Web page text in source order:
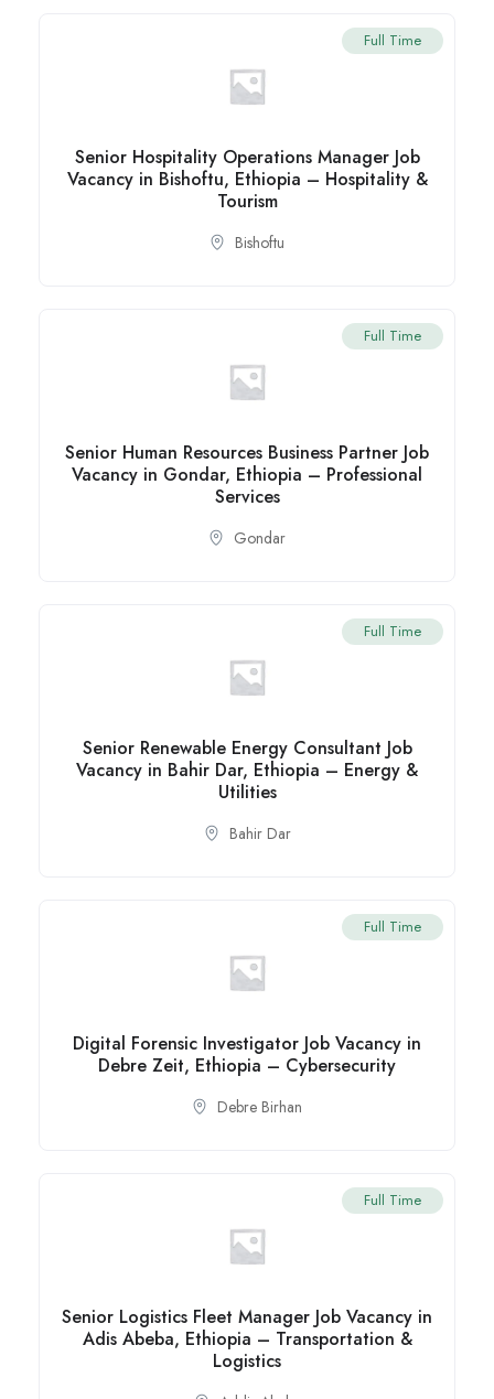
Full Time
Senior Hospitality Operations Manager Job
Vacancy in Bishoftu, Ethiopia – Hospitality &
Tourism
Bishoftu
Full Time
Senior Human Resources Business Partner Job
Vacancy in Gondar, Ethiopia – Professional
Services
Gondar
Full Time
Senior Renewable Energy Consultant Job
Vacancy in Bahir Dar, Ethiopia – Energy &
Utilities
Bahir Dar
Full Time
Digital Forensic Investigator Job Vacancy in
Debre Zeit, Ethiopia – Cybersecurity
Debre Birhan
Full Time
Senior Logistics Fleet Manager Job Vacancy in
Adis Abeba, Ethiopia – Transportation &
Logistics